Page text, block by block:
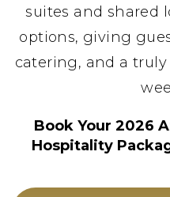
suites and shared
options, giving
catering, and a
Book Your 2026
Hospitality